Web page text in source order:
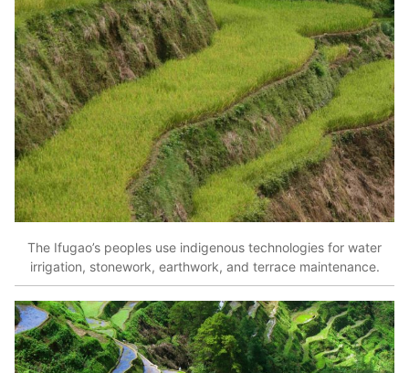
The Ifugao’s peoples use indigenous technologies for water
irrigation, stonework, earthwork, and terrace maintenance.